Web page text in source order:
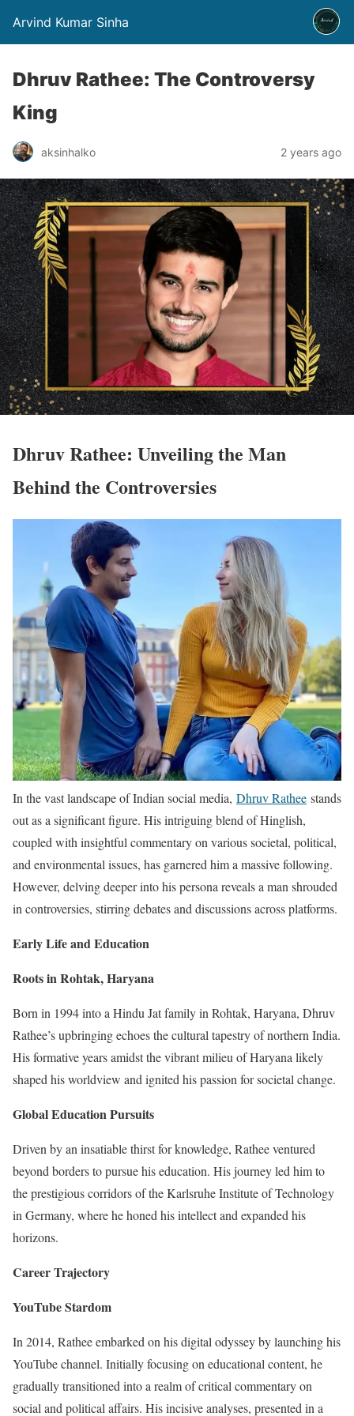
Arvind Kumar Sinha
Dhruv Rathee: The Controversy
King
aksinhalko 2 years ago
Dhruv Rathee: Unveiling the Man
Behind the Controversies
In the vast landscape of Indian social media, Dhruv Rathee stands
out as a significant figure. His intriguing blend of Hinglish,
coupled with insightful commentary on various societal, political,
and environmental issues, has garnered him a massive following.
However, delving deeper into his persona reveals a man shrouded
in controversies, stirring debates and discussions across platforms.
Early Life and Education
Roots in Rohtak, Haryana
Born in 1994 into a Hindu Jat family in Rohtak, Haryana, Dhruv
Rathee’s upbringing echoes the cultural tapestry of northern India.
His formative years amidst the vibrant milieu of Haryana likely
shaped his worldview and ignited his passion for societal change.
Global Education Pursuits
Driven by an insatiable thirst for knowledge, Rathee ventured
beyond borders to pursue his education. His journey led him to
the prestigious corridors of the Karlsruhe Institute of Technology
in Germany, where he honed his intellect and expanded his
horizons.
Career Trajectory
YouTube Stardom
In 2014, Rathee embarked on his digital odyssey by launching his
YouTube channel. Initially focusing on educational content, he
gradually transitioned into a realm of critical commentary on
social and political affairs. His incisive analyses, presented in a